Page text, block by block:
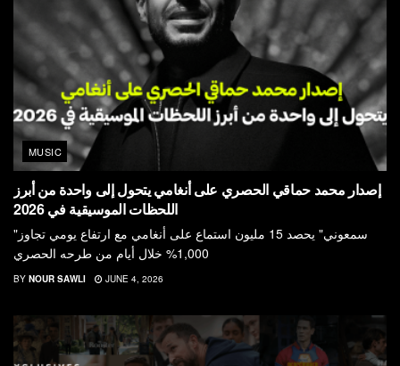
MUSIC
إصدار محمد حماقي الحصري على أنغامي يتحول إلى واحدة من أبرز
اللحظات الموسيقية في 2026
"سمعوني" يحصد 15 مليون استماع على أنغامي مع ارتفاع يومي تجاوز
1,000% خلال أيام من طرحه الحصري
BY NOUR SAWLI JUNE 4, 2026